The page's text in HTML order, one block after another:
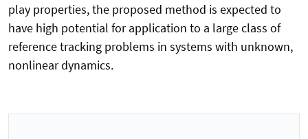
play properties, the proposed method is expected to
have high potential for application to a large class of
reference tracking problems in systems with unknown,
nonlinear dynamics.